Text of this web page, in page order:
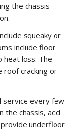
the chassis
squeaky or
include floor
heat loss. The
roof cracking or
service every few
the chassis, add
underfloor